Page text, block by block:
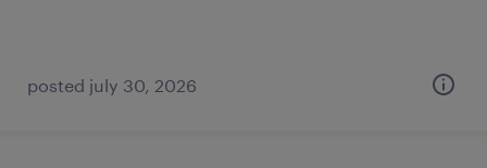
posted july 30, 2026